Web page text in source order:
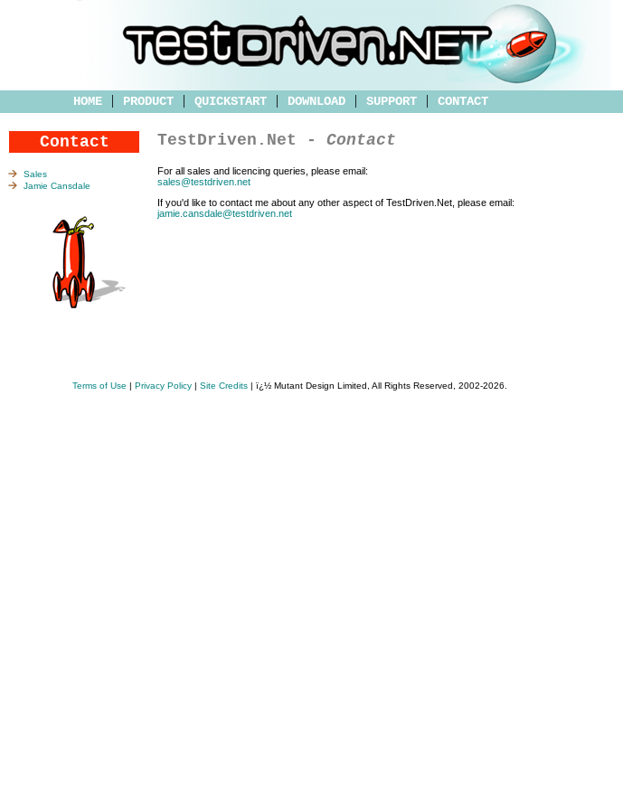
HOME | PRODUCT | QUICKSTART | DOWNLOAD | SUPPORT | CONTACT
Contact
Sales
Jamie Cansdale
TestDriven.Net - Contact
For all sales and licencing queries, please email:
sales@testdriven.net
If you'd like to contact me about any other aspect of TestDriven.Net, please email:
jamie.cansdale@testdriven.net
Terms of Use | Privacy Policy | Site Credits | ï¿½ Mutant Design Limited, All Rights Reserved, 2002-2026